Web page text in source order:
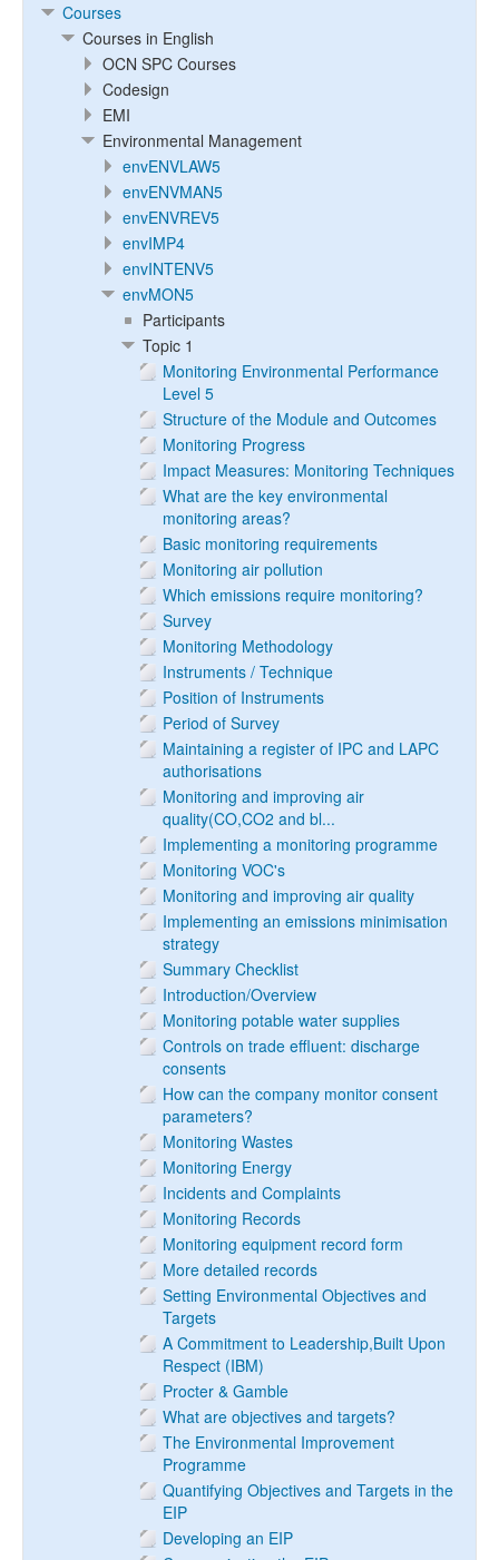
Courses
Courses in English
OCN SPC Courses
Codesign
EMI
Environmental Management
envENVLAW5
envENVMAN5
envENVREV5
envIMP4
envINTENV5
envMON5
Participants
Topic 1
Monitoring Environmental Performance
Level 5
Structure of the Module and Outcomes
Monitoring Progress
Impact Measures: Monitoring Techniques
What are the key environmental
monitoring areas?
Basic monitoring requirements
Monitoring air pollution
Which emissions require monitoring?
Survey
Monitoring Methodology
Instruments / Technique
Position of Instruments
Period of Survey
Maintaining a register of IPC and LAPC
authorisations
Monitoring and improving air
quality(CO,CO2 and bl...
Implementing a monitoring programme
Monitoring VOC's
Monitoring and improving air quality
Implementing an emissions minimisation
strategy
Summary Checklist
Introduction/Overview
Monitoring potable water supplies
Controls on trade effluent: discharge
consents
How can the company monitor consent
parameters?
Monitoring Wastes
Monitoring Energy
Incidents and Complaints
Monitoring Records
Monitoring equipment record form
More detailed records
Setting Environmental Objectives and
Targets
A Commitment to Leadership,Built Upon
Respect (IBM)
Procter & Gamble
What are objectives and targets?
The Environmental Improvement
Programme
Quantifying Objectives and Targets in the
EIP
Developing an EIP